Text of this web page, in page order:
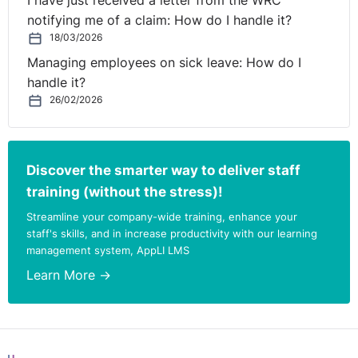
employer should consider if their reasons for
terminating the arrangement are objective, fair and
reasonable. The grounds for the decision should be set
out in a clear manner and the employer should consider
any representations from the employee in an objective,
requests early termination of a remote working
consider any legal obligations owed by either party.
This could be, for example, obligations under health and
safety law.
Similarly, internal resolution is encouraged for raising
concerns and the Code suggests that larger
issues.
notifying me of a claim: How do I handle it?
18/03/2026
Managing employees on sick leave: How do I
handle it?
26/02/2026
Discover the smarter way to deliver staff
training (without the stress)!
Streamline your company-wide training, enhance your
staff's skills, and in increase productivity with our learning
management system, AppLI LMS
Learn More →